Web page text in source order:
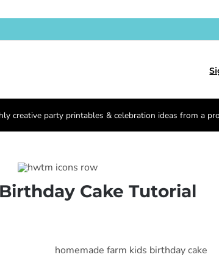
creative party printables & celebration ideas from a
Cake Tutorial